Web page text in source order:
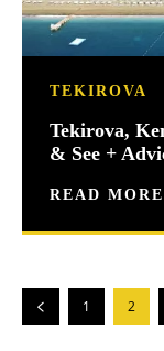
TEKIROVA
Tekirova,
& See +
READ MORE
1 2